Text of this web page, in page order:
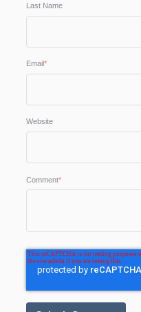
Last Name
Email*
Website
Comment*